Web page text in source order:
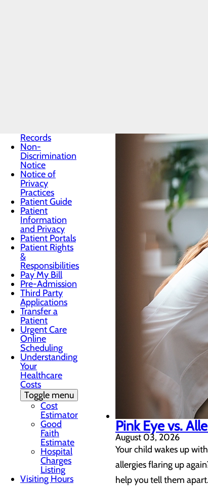
Records
Non-
Discrimination
Notice
Notice of
Privacy
Practices
Patient Guide
Patient
Information
and Privacy
Patient Portals
Patient Rights
&
Responsibilities
Pay My Bill
Pre-Admission
Third Party
Applications
Transfer a
Patient
Urgent Care
Online
Scheduling
Understanding
Your
Healthcare
Costs
Toggle menu
Cost
Estimator
Good
Faith
Estimate
Hospital
Charges
Listing
Visiting Hours
Preventive care is key to
treat. Learn more about
Pink Eye vs.
August 03, 2026
Your child wakes up
allergies flaring up
help you tell them